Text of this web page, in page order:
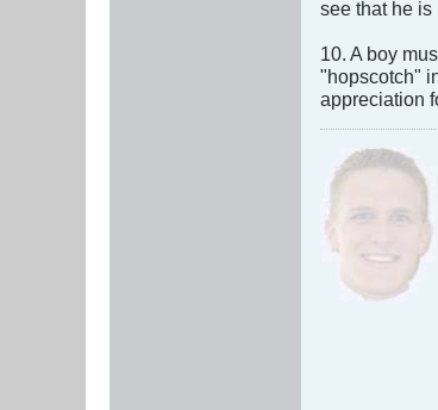
see that he
10. A boy
"hopscotch"
appreciation